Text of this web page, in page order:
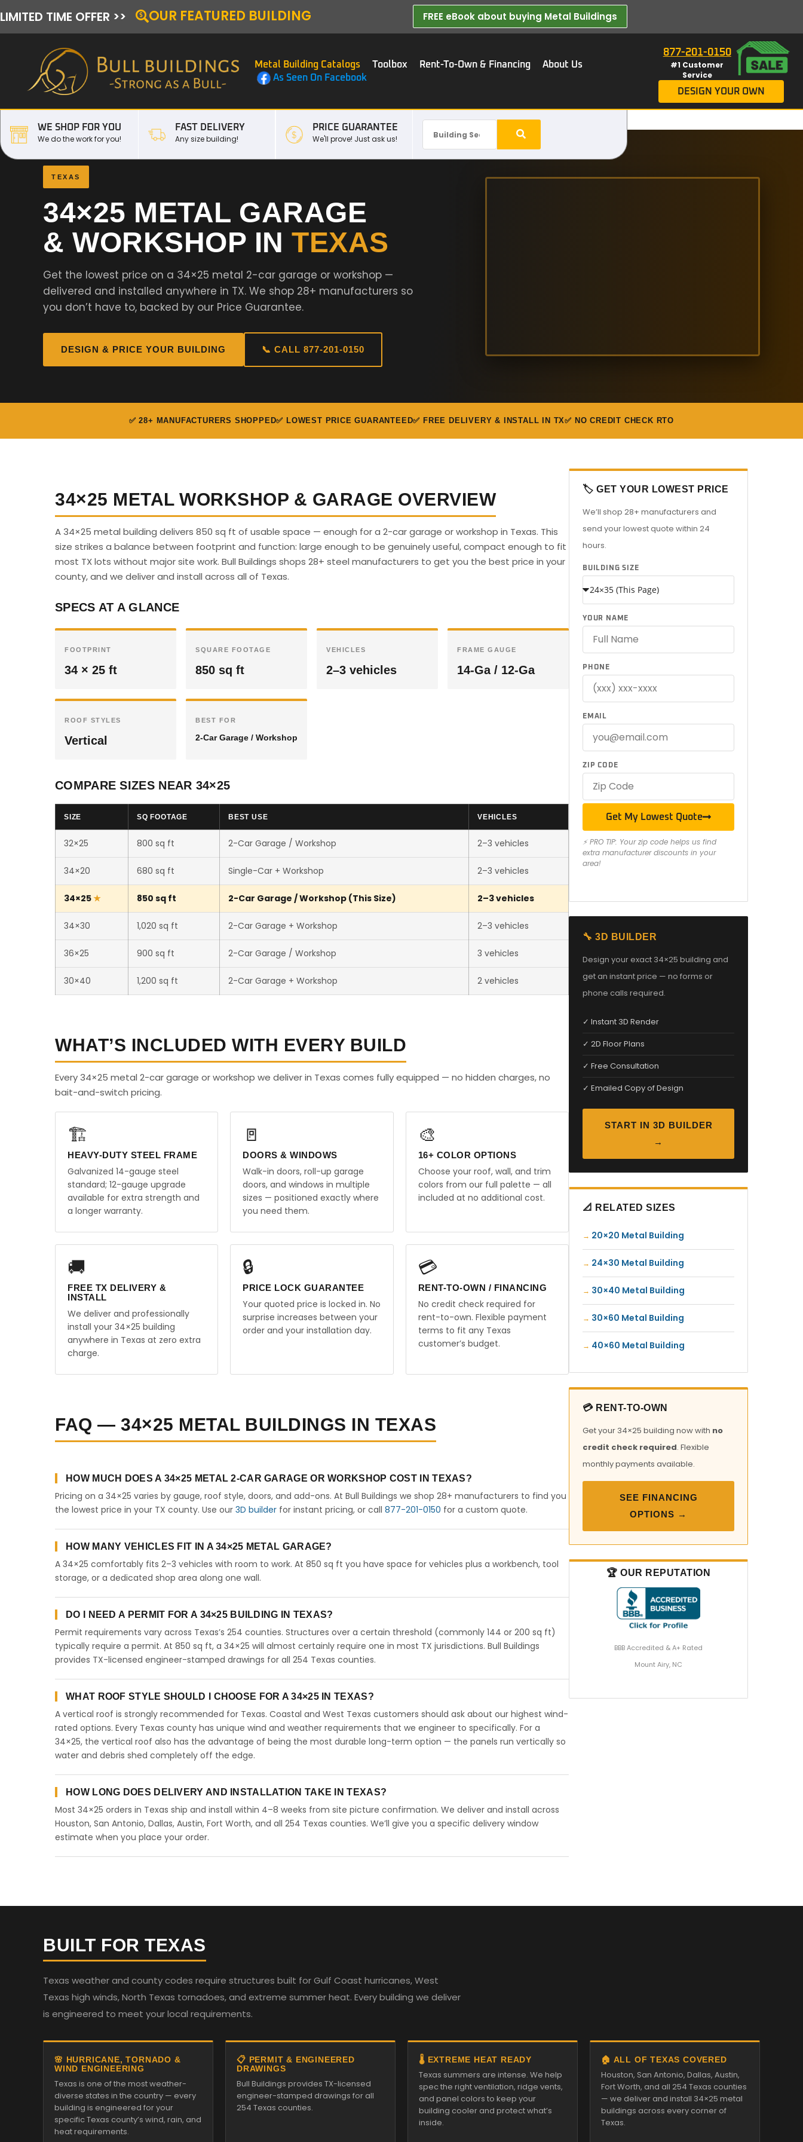
LIMITED TIME OFFER >> OUR FEATURED BUILDING FREE eBook about buying Metal Buildings​
Metal Building Catalogs Toolbox Rent-To-Own & Financing
About Us
As Seen On Facebook
877-201-0150
#1 Customer
Service
DESIGN YOUR OWN
WE SHOP FOR YOU
We do the work for you!
FAST DELIVERY
Any size building!
PRICE GUARANTEE
We'll prove! Just ask us!
TEXAS
34×25 METAL GARAGE
& WORKSHOP IN TEXAS
Get the lowest price on a 34×25 metal 2-car garage or workshop —
delivered and installed anywhere in TX. We shop 28+ manufacturers so
you don’t have to, backed by our Price Guarantee.
DESIGN & PRICE YOUR BUILDING 📞 CALL 877-201-0150
✅ 28+ MANUFACTURERS SHOPPED✅ LOWEST PRICE GUARANTEED✅ FREE DELIVERY & INSTALL IN TX✅ NO CREDIT CHECK RTO
34×25 METAL WORKSHOP & GARAGE OVERVIEW
A 34×25 metal building delivers 850 sq ft of usable space — enough for a 2-car garage or workshop in Texas. This
size strikes a balance between footprint and function: large enough to be genuinely useful, compact enough to fit
most TX lots without major site work. Bull Buildings shops 28+ steel manufacturers to get you the best price in your
county, and we deliver and install across all of Texas.
SPECS AT A GLANCE
FOOTPRINT
34 × 25 ft
SQUARE FOOTAGE
850 sq ft
VEHICLES
2–3 vehicles
FRAME GAUGE
14-Ga / 12-Ga
ROOF STYLES
Vertical
BEST FOR
2-Car Garage / Workshop
COMPARE SIZES NEAR 34×25
SIZE SQ FOOTAGE BEST USE VEHICLES
32×25 800 sq ft 2-Car Garage / Workshop 2–3 vehicles
34×20 680 sq ft Single-Car + Workshop 2–3 vehicles
34×25 850 sq ft 2-Car Garage / Workshop (This Size) 2–3 vehicles
34×30 1,020 sq ft 2-Car Garage + Workshop 2–3 vehicles
36×25 900 sq ft 2-Car Garage / Workshop 3 vehicles
30×40 1,200 sq ft 2-Car Garage + Workshop 2 vehicles
WHAT’S INCLUDED WITH EVERY BUILD
Every 34×25 metal 2-car garage or workshop we deliver in Texas comes fully equipped — no hidden charges, no
bait-and-switch pricing.
🏗️
HEAVY-DUTY STEEL FRAME
Galvanized 14-gauge steel
standard; 12-gauge upgrade
available for extra strength and
a longer warranty.
🚪
DOORS & WINDOWS
Walk-in doors, roll-up garage
doors, and windows in multiple
sizes — positioned exactly where
you need them.
🎨
16+ COLOR OPTIONS
Choose your roof, wall, and trim
colors from our full palette — all
included at no additional cost.
🚚
FREE TX DELIVERY &
INSTALL
We deliver and professionally
install your 34×25 building
anywhere in Texas at zero extra
charge.
🔒
PRICE LOCK GUARANTEE
Your quoted price is locked in. No
surprise increases between your
order and your installation day.
💳
RENT-TO-OWN / FINANCING
No credit check required for
rent-to-own. Flexible payment
terms to fit any Texas
customer’s budget.
FAQ — 34×25 METAL BUILDINGS IN TEXAS
HOW MUCH DOES A 34×25 METAL 2-CAR GARAGE OR WORKSHOP COST IN TEXAS?
Pricing on a 34×25 varies by gauge, roof style, doors, and add-ons. At Bull Buildings we shop 28+ manufacturers to find you
the lowest price in your TX county. Use our 3D builder for instant pricing, or call 877-201-0150 for a custom quote.
HOW MANY VEHICLES FIT IN A 34×25 METAL GARAGE?
A 34×25 comfortably fits 2–3 vehicles with room to work. At 850 sq ft you have space for vehicles plus a workbench, tool
storage, or a dedicated shop area along one wall.
DO I NEED A PERMIT FOR A 34×25 BUILDING IN TEXAS?
Permit requirements vary across Texas’s 254 counties. Structures over a certain threshold (commonly 144 or 200 sq ft)
typically require a permit. At 850 sq ft, a 34×25 will almost certainly require one in most TX jurisdictions. Bull Buildings
provides TX-licensed engineer-stamped drawings for all 254 Texas counties.
WHAT ROOF STYLE SHOULD I CHOOSE FOR A 34×25 IN TEXAS?
A vertical roof is strongly recommended for Texas. Coastal and West Texas customers should ask about our highest wind-
rated options. Every Texas county has unique wind and weather requirements that we engineer to specifically. For a
34×25, the vertical roof also has the advantage of being the most durable long-term option — the panels run vertically so
water and debris shed completely off the edge.
HOW LONG DOES DELIVERY AND INSTALLATION TAKE IN TEXAS?
Most 34×25 orders in Texas ship and install within 4–8 weeks from site picture confirmation. We deliver and install across
Houston, San Antonio, Dallas, Austin, Fort Worth, and all 254 Texas counties. We’ll give you a specific delivery window
estimate when you place your order.
🏷️ GET YOUR LOWEST PRICE
We’ll shop 28+ manufacturers and
send your lowest quote within 24
hours.
BUILDING SIZE
YOUR NAME
PHONE
EMAIL
ZIP CODE
Get My Lowest Quote
⚡ PRO TIP: Your zip code helps us find
extra manufacturer discounts in your
area!
🔧 3D BUILDER
Design your exact 34×25 building and
get an instant price — no forms or
phone calls required.
✓ Instant 3D Render
✓ 2D Floor Plans
✓ Free Consultation
✓ Emailed Copy of Design
START IN 3D BUILDER
→
📐 RELATED SIZES
20×20 Metal Building
24×30 Metal Building
30×40 Metal Building
30×60 Metal Building
40×60 Metal Building
💳 RENT-TO-OWN
Get your 34×25 building now with no
credit check required. Flexible
monthly payments available.
SEE FINANCING
OPTIONS →
🏆 OUR REPUTATION
BBB Accredited & A+ Rated
Mount Airy, NC
BUILT FOR TEXAS
Texas weather and county codes require structures built for Gulf Coast hurricanes, West
Texas high winds, North Texas tornadoes, and extreme summer heat. Every building we deliver
is engineered to meet your local requirements.
🌸 HURRICANE, TORNADO &
WIND ENGINEERING
Texas is one of the most weather-
diverse states in the country — every
building is engineered for your
specific Texas county’s wind, rain, and
heat requirements.
📋 PERMIT & ENGINEERED
DRAWINGS
Bull Buildings provides TX-licensed
engineer-stamped drawings for all
254 Texas counties.
🌡️ EXTREME HEAT READY
Texas summers are intense. We help
spec the right ventilation, ridge vents,
and panel colors to keep your
building cooler and protect what’s
inside.
🏠 ALL OF TEXAS COVERED
Houston, San Antonio, Dallas, Austin,
Fort Worth, and all 254 Texas counties
— we deliver and install 34×25 metal
buildings across every corner of
Texas.